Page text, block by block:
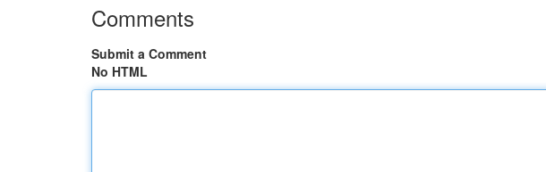
Comments
Submit a Comment
No HTML